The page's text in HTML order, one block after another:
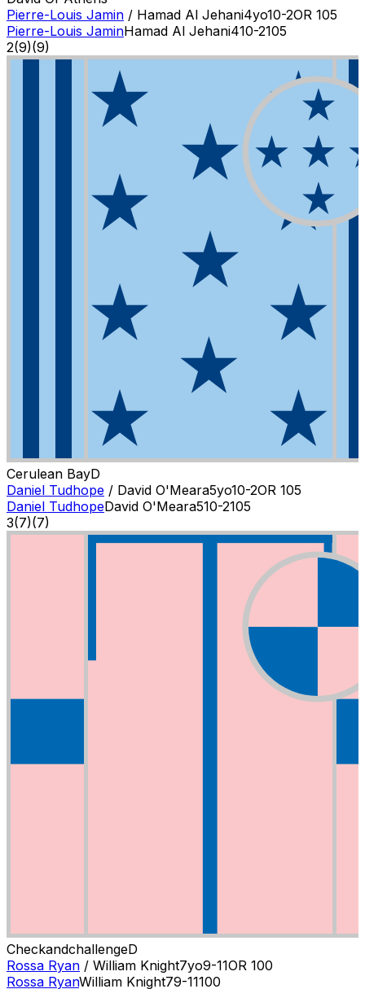
Pierre-Louis Jamin / Hamad Al Jehani4yo10-2OR 105
Pierre-Louis JaminHamad Al Jehani410-2105
2(9)(9)
Cerulean BayD
Daniel Tudhope / David O'Meara5yo10-2OR 105
Daniel TudhopeDavid O'Meara510-2105
3(7)(7)
CheckandchallengeD
Rossa Ryan / William Knight7yo9-11OR 100
Rossa RyanWilliam Knight79-11100